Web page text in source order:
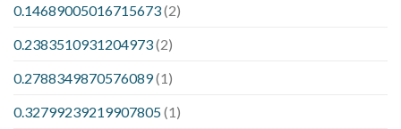
0.14689005016715673(2)
0.2383510931204973(2)
0.2788349870576089(1)
0.32799239219907805(1)